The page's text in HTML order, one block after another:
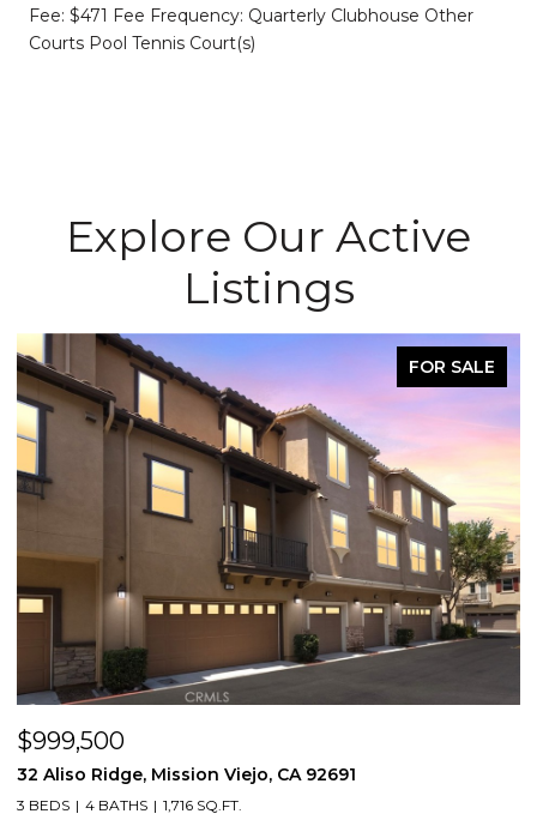
Fee: $471 Fee Frequency: Quarterly Clubhouse Other
Courts Pool Tennis Court(s)
Explore Our Active
Listings
FOR SALE
$999,500
32 Aliso Ridge, Mission Viejo, CA 92691
3 BEDS 4 BATHS 1,716 SQ.FT.